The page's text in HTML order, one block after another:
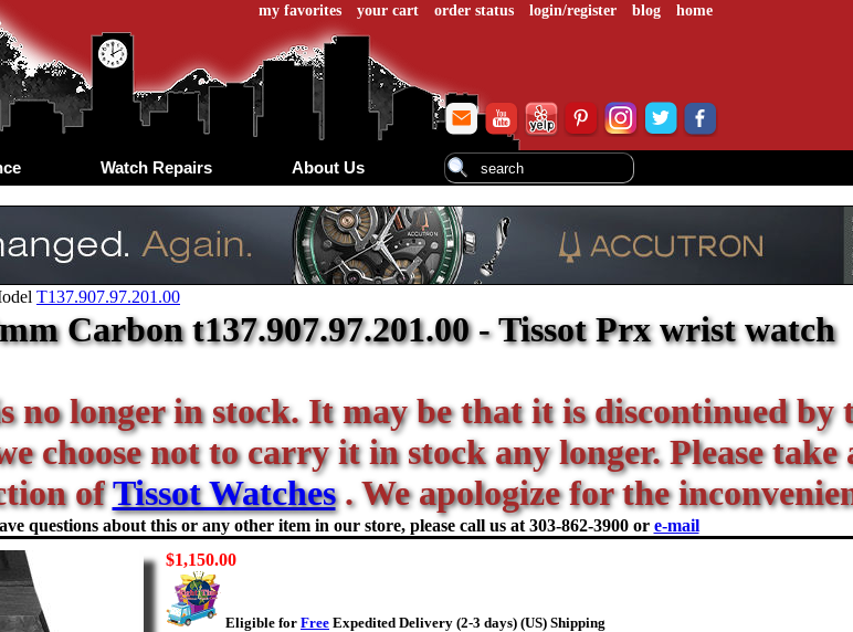
my favorites your cart order status login/register blog home
Watch Repairs About Us
T137.907.97.201.00
Carbon t137.907.97.201.00 - Tissot Prx wrist watch
no longer in stock. It may be that it is discontinued by
choose not to carry it in stock any longer. Please take
ofTissot Watches. We apologize for the
questions about this or any other item in our store, please call us at 303-862-3900 or e-mail
$1,150.00
Eligible for Free Expedited Delivery (2-3 days) (US) Shipping